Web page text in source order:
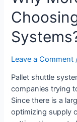
Leave a Comment
Pallet shuttle
companies trying
Since there is a
optimizing supply